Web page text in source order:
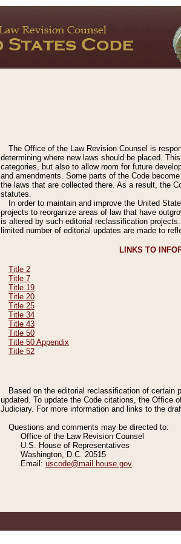
The Office of the Law Revision Counsel is
determining where new laws should be placed.
categories, but also to allow room for future
and amendments. Some parts of the Code
the laws that are collected there. As a result, the
statutes.
In order to maintain and improve the United
projects to reorganize areas of law that have
is altered by such editorial reclassification
limited number of editorial updates are made to
LINKS TO
Title 2
Title 7
Title 19
Title 20
Title 25
Title 34
Title 43
Title 50
Title 50 Appendix
Title 52
Based on the editorial reclassification of certain
updated. To update the Code citations, the Office
Judiciary. For more information and links to the
Questions and comments may be directed to:
Office of the Law Revision Counsel
U.S. House of Representatives
Washington, D.C. 20515
Email: uscode@mail.house.gov